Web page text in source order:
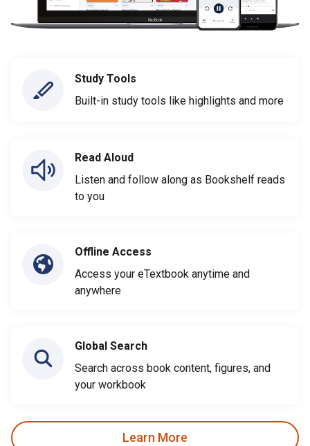
Study Tools
Built-in study tools like highlights and more
Read Aloud
Listen and follow along as Bookshelf reads
to you
Offline Access
Access your eTextbook anytime and
anywhere
Global Search
Search across book content, figures, and
your workbook
Learn More